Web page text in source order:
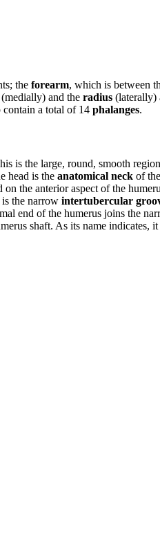
the forearm, which is between
(medially) and the radius (laterally)
contain a total of 14 phalanges.
is the large, round, smooth
head is the anatomical neck of
the anterior aspect of the
is the narrow intertubercular
end of the humerus joins the
shaft. As its name indicates,